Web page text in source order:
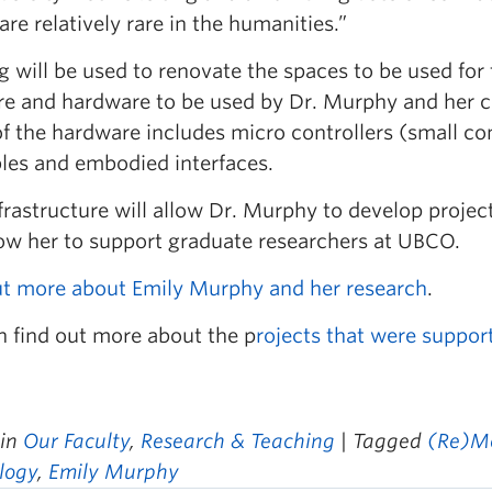
relatively rare in the humanities.”
will be used to renovate the spaces to be used
and hardware to be used by Dr. Murphy and her
the hardware includes micro controllers (small
and embodied interfaces.
will allow Dr. Murphy to develop
her to support graduate researchers at UBCO.
more about Emily Murphy and her research.
find out more about the projects that were
Our Faculty, Research & Teaching | Tagged
, Emily Murphy